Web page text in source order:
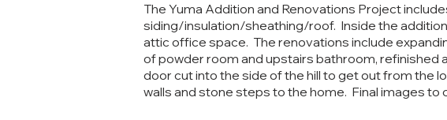
The Yuma Addition and Renovations Project
siding/insulation/sheathing/roof. Inside the
attic office space. The renovations include
of powder room and upstairs bathroom, refinished
door cut into the side of the hill to get out from the
walls and stone steps to the home. Final images to